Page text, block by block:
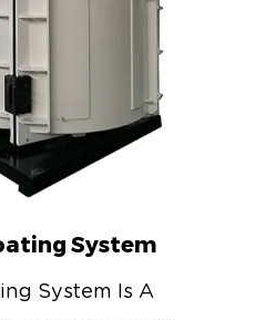
System
System Is A